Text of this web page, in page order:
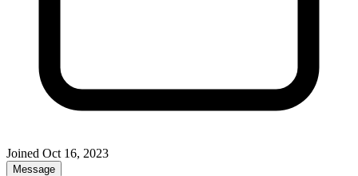
Joined Oct 16, 2023
Message